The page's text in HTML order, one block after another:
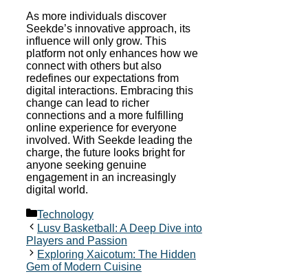
As more individuals discover
Seekde’s innovative approach, its
influence will only grow. This
platform not only enhances how we
connect with others but also
redefines our expectations from
digital interactions. Embracing this
change can lead to richer
connections and a more fulfilling
online experience for everyone
involved. With Seekde leading the
charge, the future looks bright for
anyone seeking genuine
engagement in an increasingly
digital world.
Categories
Technology
Lusv Basketball: A Deep Dive into
Players and Passion
Exploring Xaicotum: The Hidden
Gem of Modern Cuisine